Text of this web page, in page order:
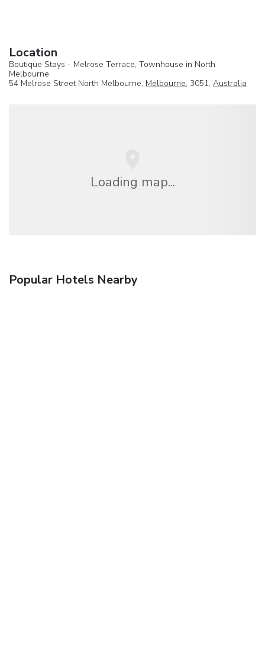
Location
Boutique Stays - Melrose Terrace, Townhouse in North
Melbourne
54 Melrose Street North Melbourne, Melbourne, 3051, Australia
Loading map...
Popular Hotels Nearby